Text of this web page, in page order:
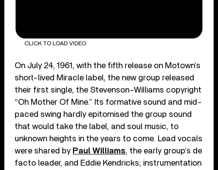
CLICK TO LOAD VIDEO
On July 24, 1961, with the fifth release on Motown’s
short-lived Miracle label, the new group released
their first single, the Stevenson-Williams copyright
“Oh Mother Of Mine.” Its formative sound and mid-
paced swing hardly epitomised the group sound
that would take the label, and soul music, to
unknown heights in the years to come. Lead vocals
were shared by Paul Williams, the early group’s de
facto leader, and Eddie Kendricks; instrumentation